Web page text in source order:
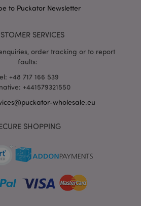
to Puckator Newsletter
SERVICES
order tracking or to report
faults:
+48 717 166 539
+441579321550
wholesale.eu
SHOPPING
www.puckator-
Adobe Inc.
Google